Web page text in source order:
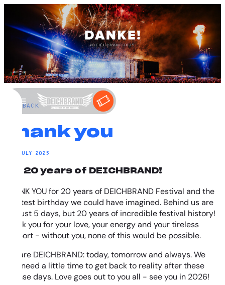
BACK
Thank you
20. JULY 2025
for 20 years of DEICHBRAND!
THANK YOU for 20 years of DEICHBRAND Festival and the
greatest birthday we could have imagined. Behind us are
not just 5 days, but 20 years of incredible festival history!
Thank you for your love, your energy and your tireless
support - without you, none of this would be possible.
You are DEICHBRAND: today, tomorrow and always. We
now need a little time to get back to reality after these
intense days. Love goes out to you all - see you in 2026!